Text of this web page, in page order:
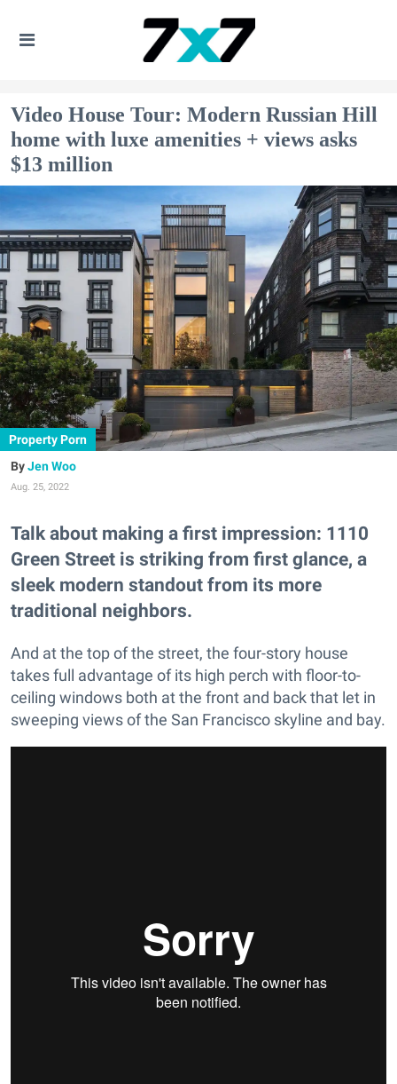
Video House Tour: Modern Russian Hill
home with luxe amenities + views asks
$13 million
Property Porn
Jen Woo
Aug. 25, 2022
Talk about making a first impression: 1110
Green Street is striking from first glance, a
sleek modern standout from its more
traditional neighbors.
And at the top of the street, the four-story house
takes full advantage of its high perch with floor-to-
ceiling windows both at the front and back that let in
sweeping views of the San Francisco skyline and bay.